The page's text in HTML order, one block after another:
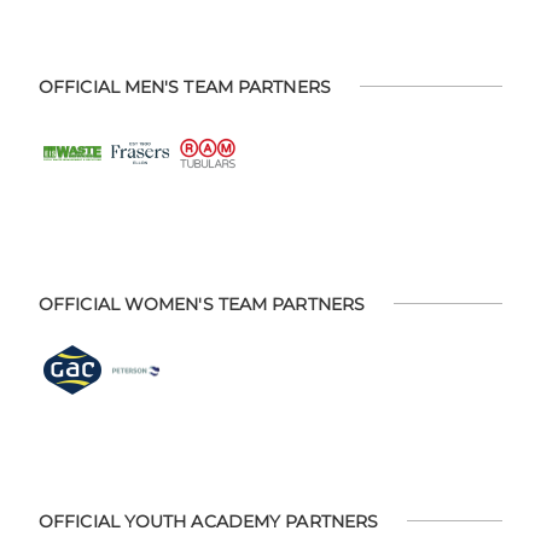
OFFICIAL MEN'S TEAM PARTNERS
OFFICIAL WOMEN'S TEAM PARTNERS
OFFICIAL YOUTH ACADEMY PARTNERS